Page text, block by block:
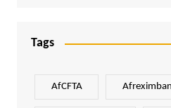
Tags
AfCFTA